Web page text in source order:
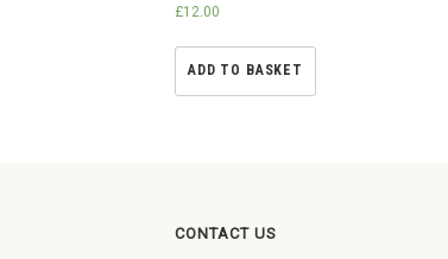
£12.00
ADD TO BASKET
CONTACT US